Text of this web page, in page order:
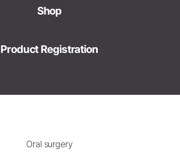
Shop
Product Registration
Oral surgery